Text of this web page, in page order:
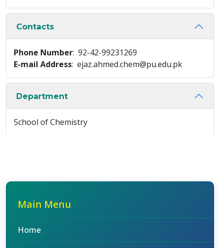
Contacts
Phone Number: 92-42-99231269
E-mail Address: ejaz.ahmed.chem@pu.edu.pk
Department
School of Chemistry
Main Menu
Home